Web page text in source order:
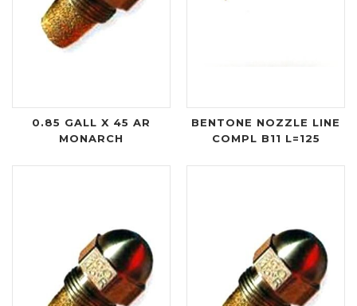
0.85 GALL X 45 AR
MONARCH
BENTONE NOZZLE LINE
COMPL B11 L=125